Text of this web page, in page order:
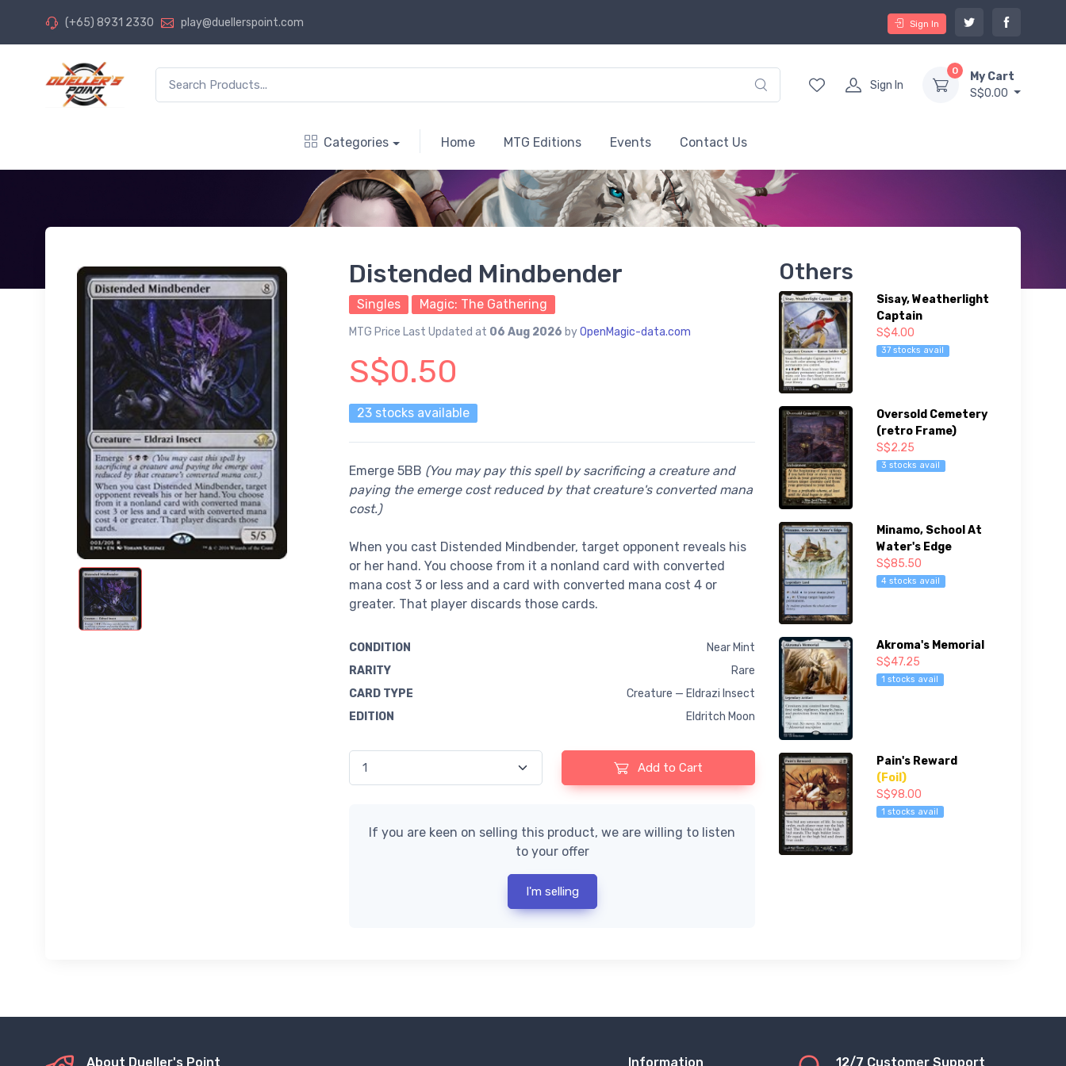
(+65) 8931 2330 play@duellerspoint.com Sign In
Sign In
0
My Cart
S$0.00
Categories Home MTG Editions Events Contact Us
Distended Mindbender
Singles Magic: The Gathering
MTG Price Last Updated at 06 Aug 2026 byOpenMagic-data.com
S$0.50
23 stocks available
Emerge 5BB (You may pay this spell by sacrificing a creature and
paying the emerge cost reduced by that creature's converted mana
cost.)
When you cast Distended Mindbender, target opponent reveals his
or her hand. You choose from it a nonland card with converted
mana cost 3 or less and a card with converted mana cost 4 or
greater. That player discards those cards.
CONDITION
Near Mint
RARITY
Rare
CARD TYPE
Creature — Eldrazi Insect
EDITION
Eldritch Moon
Add to Cart
If you are keen on selling this product, we are willing to listen
to your offer
I'm selling
Others
Sisay, Weatherlight
Captain
S$4.00
37 stocks avail
Oversold Cemetery
(retro Frame)
S$2.25
3 stocks avail
Minamo, School At
Water's Edge
S$85.50
4 stocks avail
Akroma's Memorial
S$47.25
1 stocks avail
Pain's Reward
(Foil)
S$98.00
1 stocks avail
About Dueller's Point Information 12/7 Customer Support